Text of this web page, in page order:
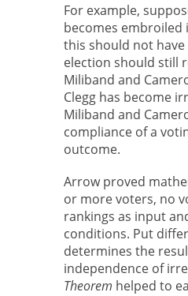
For example,
becomes embroiled
this should not
election should still
Miliband and
Clegg has become
Miliband and
compliance of a
outcome.
Arrow proved
or more voters, no
rankings as input
conditions. Put
determines the
independence of
Theorem helped to